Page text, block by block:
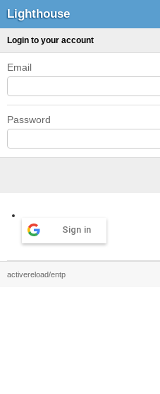
Lighthouse
Login to your account
Email
Password
Sign in
activereload/entp